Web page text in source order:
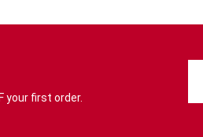
your first order.